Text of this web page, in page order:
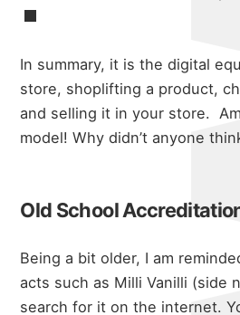
In summary, it is the digital
store, shoplifting a product,
and selling it in your store.
model! Why didn’t anyone
Old School
Being a bit older, I am
acts such as Milli Vanilli (side
search for it on the internet.